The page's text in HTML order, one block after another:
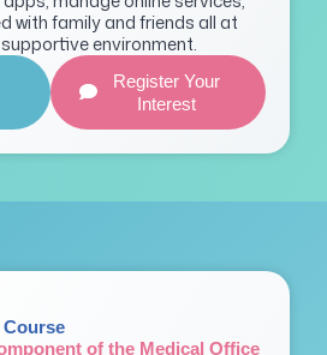
with family and friends all at
environment.
Register Your
Interest
Course
of the Medical Office